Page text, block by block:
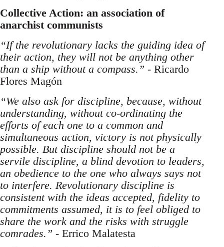
Collective Action: an association of
anarchist communists
“If the revolutionary lacks the guiding idea of
their action, they will not be anything other
than a ship without a compass.” - Ricardo
Flores Magón
“We also ask for discipline, because, without
understanding, without co-ordinating the
efforts of each one to a common and
simultaneous action, victory is not physically
possible. But discipline should not be a
servile discipline, a blind devotion to leaders,
an obedience to the one who always says not
to interfere. Revolutionary discipline is
consistent with the ideas accepted, fidelity to
commitments assumed, it is to feel obliged to
share the work and the risks with struggle
comrades.” - Errico Malatesta